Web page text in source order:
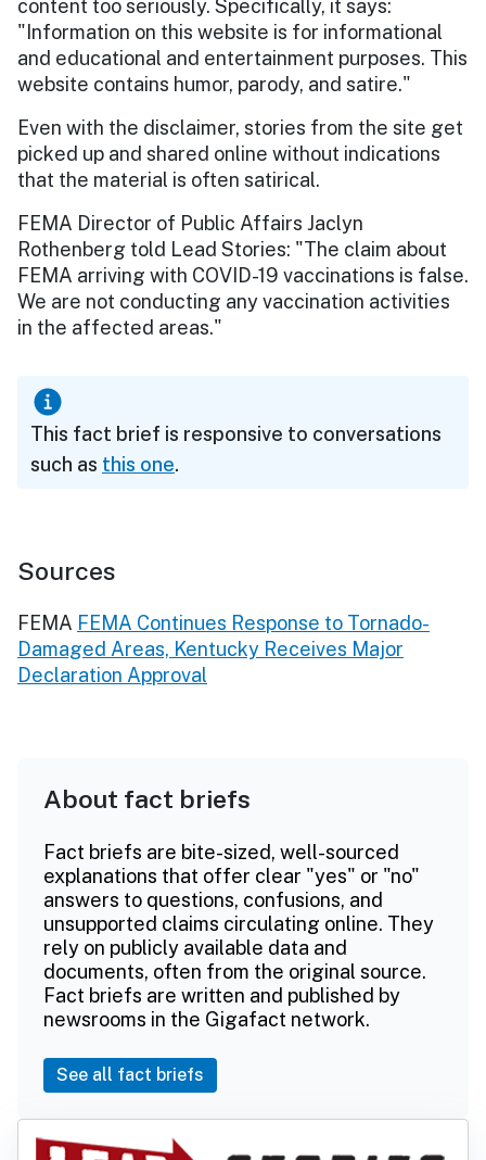
content too seriously. Specifically, it says:
"Information on this website is for informational
and educational and entertainment purposes. This
website contains humor, parody, and satire."
Even with the disclaimer, stories from the site get
picked up and shared online without indications
that the material is often satirical.
FEMA Director of Public Affairs Jaclyn
Rothenberg told Lead Stories: "The claim about
FEMA arriving with COVID-19 vaccinations is false.
We are not conducting any vaccination activities
in the affected areas."
This fact brief is responsive to conversations
such as this one.
Sources
FEMA FEMA Continues Response to Tornado-
Damaged Areas, Kentucky Receives Major
Declaration Approval
About fact briefs
Fact briefs are bite-sized, well-sourced
explanations that offer clear "yes" or "no"
answers to questions, confusions, and
unsupported claims circulating online. They
rely on publicly available data and
documents, often from the original source.
Fact briefs are written and published by
newsrooms in the Gigafact network.
See all fact briefs